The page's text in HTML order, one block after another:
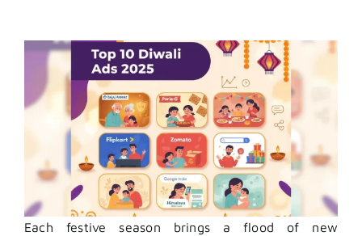
Each festive season brings a flood of new